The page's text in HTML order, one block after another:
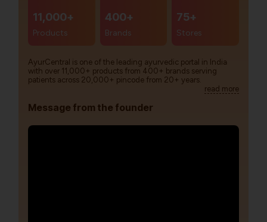
11,000+
Products
400+
Brands
75+
Stores
AyurCentral is one of the leading ayurvedic portal in India
with over 11,000+ products from 400+ brands serving
patients across 20,000+ pincode from 20+ years.
read more
Message from the founder